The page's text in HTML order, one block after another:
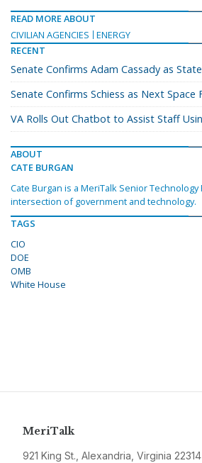
READ MORE ABOUT
CIVILIAN AGENCIES
ENERGY
RECENT
Senate Confirms Adam Cassady as
Senate Confirms Schiess as Next Space
VA Rolls Out Chatbot to Assist Staff
ABOUT
CATE BURGAN
Cate Burgan is a MeriTalk Senior
intersection of government and technology.
TAGS
CIO
DOE
OMB
White House
MeriTalk
921 King St., Alexandria, Virginia 22314